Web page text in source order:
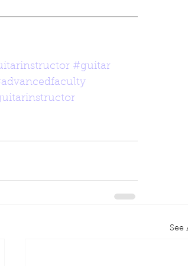
#guitar
See